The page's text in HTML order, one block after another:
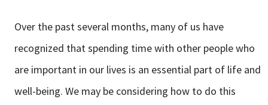
FacebookInstagramTwitter YouTube
Over the past several months, many of us have
recognized that spending time with other people who
are important in our lives is an essential part of life and
well-being. We may be considering how to do this